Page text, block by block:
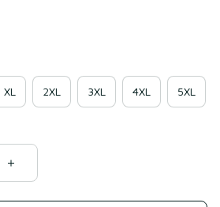
XL 2XL 3XL 4XL 5XL